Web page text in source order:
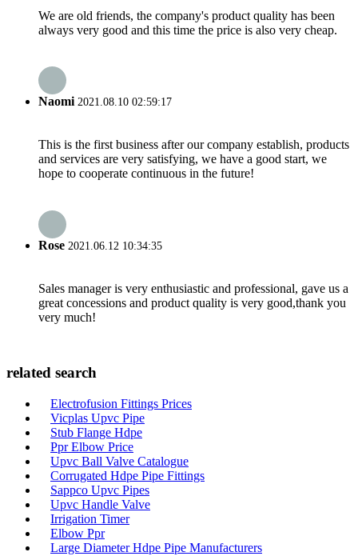
We are old friends, the company's product quality has been
always very good and this time the price is also very cheap.
Naomi 2021.08.10 02:59:17
This is the first business after our company establish, products
and services are very satisfying, we have a good start, we
hope to cooperate continuous in the future!
Rose 2021.06.12 10:34:35
Sales manager is very enthusiastic and professional, gave us a
great concessions and product quality is very good,thank you
very much!
related search
Electrofusion Fittings Prices
Vicplas Upvc Pipe
Stub Flange Hdpe
Ppr Elbow Price
Upvc Ball Valve Catalogue
Corrugated Hdpe Pipe Fittings
Sappco Upvc Pipes
Upvc Handle Valve
Irrigation Timer
Elbow Ppr
Large Diameter Hdpe Pipe Manufacturers